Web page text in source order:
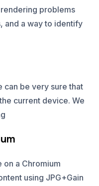
problems
and a way to identify
can be very sure that
current device. We
on a Chromium
using JPG+Gain